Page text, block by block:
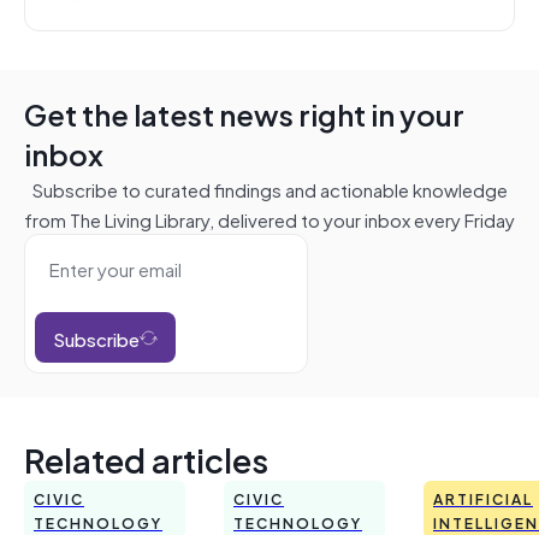
Get the latest news right in your
inbox
Subscribe to curated findings and actionable knowledge
from The Living Library, delivered to your inbox every Friday
Subscribe
Related articles
CIVIC
TECHNOLOGY
CIVIC
TECHNOLOGY
ARTIFICIAL